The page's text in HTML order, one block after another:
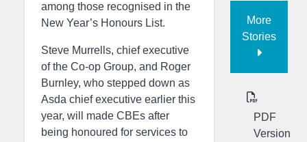
among those recognised in the
New Year’s Honours List.
Steve Murrells, chief executive
of the Co-op Group, and Roger
Burnley, who stepped down as
Asda chief executive earlier this
year, will made CBEs after
being honoured for services to
More
Stories
PDF
Version